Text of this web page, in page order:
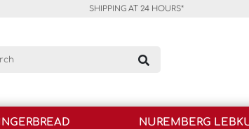
SHIPPING AT 24 HOURS*
NUREMBERG